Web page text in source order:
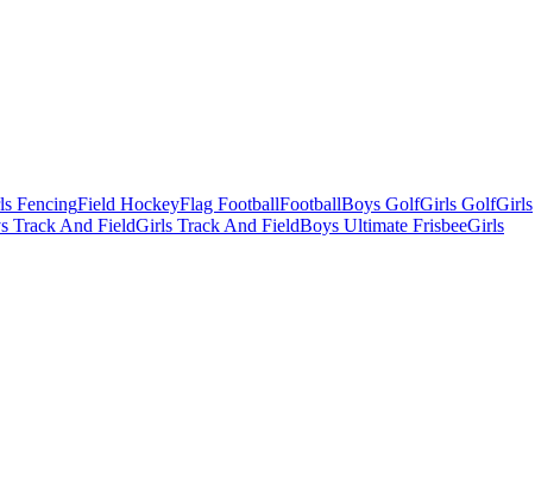
FencingField HockeyFlag FootballFootballBoys GolfGirls GolfGirls
Track And FieldGirls Track And FieldBoys Ultimate FrisbeeGirls